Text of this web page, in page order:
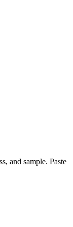
and sample. Paste